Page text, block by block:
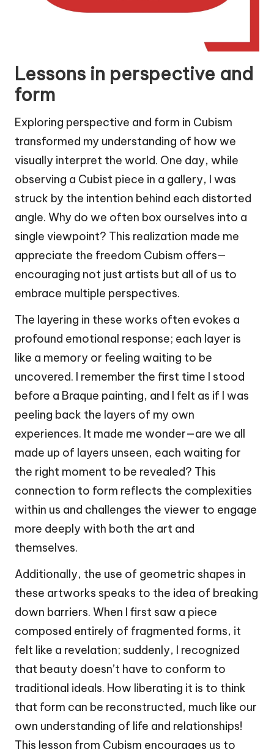
Lessons in perspective and
form
Exploring perspective and form in Cubism
transformed my understanding of how we
visually interpret the world. One day, while
observing a Cubist piece in a gallery, I was
struck by the intention behind each distorted
angle. Why do we often box ourselves into a
single viewpoint? This realization made me
appreciate the freedom Cubism offers—
encouraging not just artists but all of us to
embrace multiple perspectives.
The layering in these works often evokes a
profound emotional response; each layer is
like a memory or feeling waiting to be
uncovered. I remember the first time I stood
before a Braque painting, and I felt as if I was
peeling back the layers of my own
experiences. It made me wonder—are we all
made up of layers unseen, each waiting for
the right moment to be revealed? This
connection to form reflects the complexities
within us and challenges the viewer to engage
more deeply with both the art and
themselves.
Additionally, the use of geometric shapes in
these artworks speaks to the idea of breaking
down barriers. When I first saw a piece
composed entirely of fragmented forms, it
felt like a revelation; suddenly, I recognized
that beauty doesn’t have to conform to
traditional ideals. How liberating it is to think
that form can be reconstructed, much like our
own understanding of life and relationships!
This lesson from Cubism encourages us to